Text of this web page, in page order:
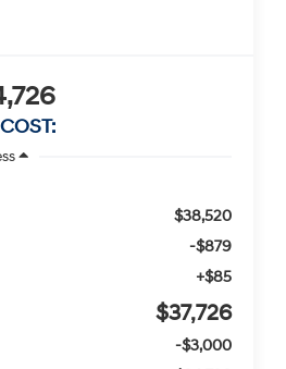
$38,520
-$879
+$85
$37,726
-$3,000